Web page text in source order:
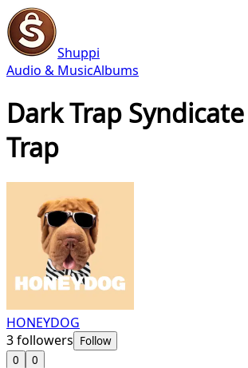
Shuppi
Audio & MusicAlbums
Dark Trap
Trap
HONEYDOG
3followers Follow
0
0